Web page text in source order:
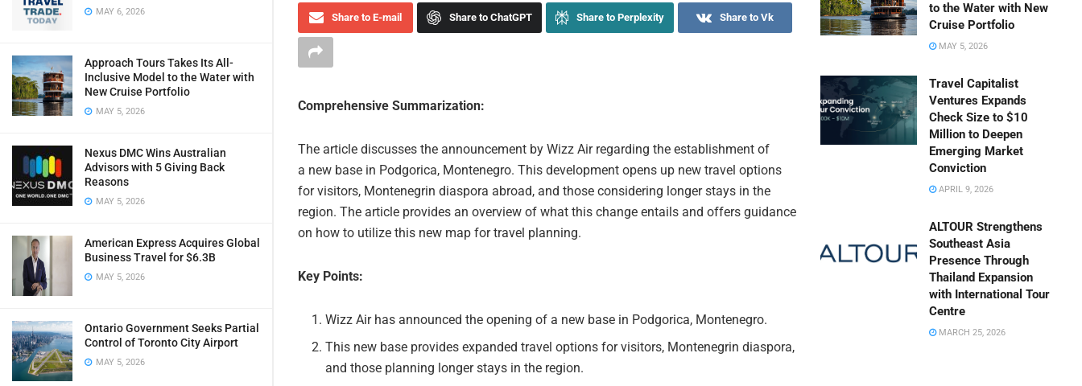
MAY 6, 2026
Approach Tours Takes Its All-
Inclusive Model to the Water with
New Cruise Portfolio
MAY 5, 2026
Nexus DMC Wins Australian
Advisors with 5 Giving Back
Reasons
MAY 5, 2026
American Express Acquires Global
Business Travel for $6.3B
MAY 5, 2026
Ontario Government Seeks Partial
Control of Toronto City Airport
MAY 5, 2026
Share to E-mail Share to ChatGPT Share to Perplexity Share to Vk
Comprehensive Summarization:
The article discusses the announcement by Wizz Air regarding the establishment of
a new base in Podgorica, Montenegro. This development opens up new travel options
for visitors, Montenegrin diaspora abroad, and those considering longer stays in the
region. The article provides an overview of what this change entails and offers guidance
on how to utilize this new map for travel planning.
Key Points:
Wizz Air has announced the opening of a new base in Podgorica, Montenegro.
This new base provides expanded travel options for visitors, Montenegrin diaspora,
and those planning longer stays in the region.
to the Water with New
Cruise Portfolio
MAY 5, 2026
Travel Capitalist
Ventures Expands
Check Size to $10
Million to Deepen
Emerging Market
Conviction
APRIL 9, 2026
ALTOUR Strengthens
Southeast Asia
Presence Through
Thailand Expansion
with International Tour
Centre
MARCH 25, 2026